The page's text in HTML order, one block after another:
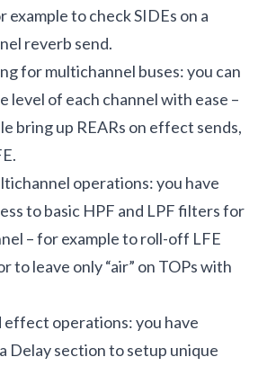
example to check SIDEs on a
reverb send.
for multichannel buses: you can
level of each channel with ease –
bring up REARs on effect sends,
operations: you have
to basic HPF and LPF filters for
– for example to roll-off LFE
to leave only “air” on TOPs with
effect operations: you have
Delay section to setup unique